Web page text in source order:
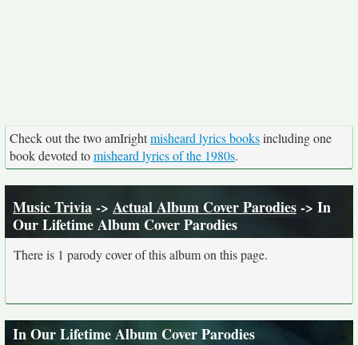
Check out the two amIrightmisheard lyrics booksincluding one
book devoted tomisheard lyrics of the 1980s.
Music Trivia-> Actual Album Cover Parodies-> In
Our Lifetime Album Cover Parodies
There is 1 parody cover of this album on this page.
In Our Lifetime Album Cover Parodies